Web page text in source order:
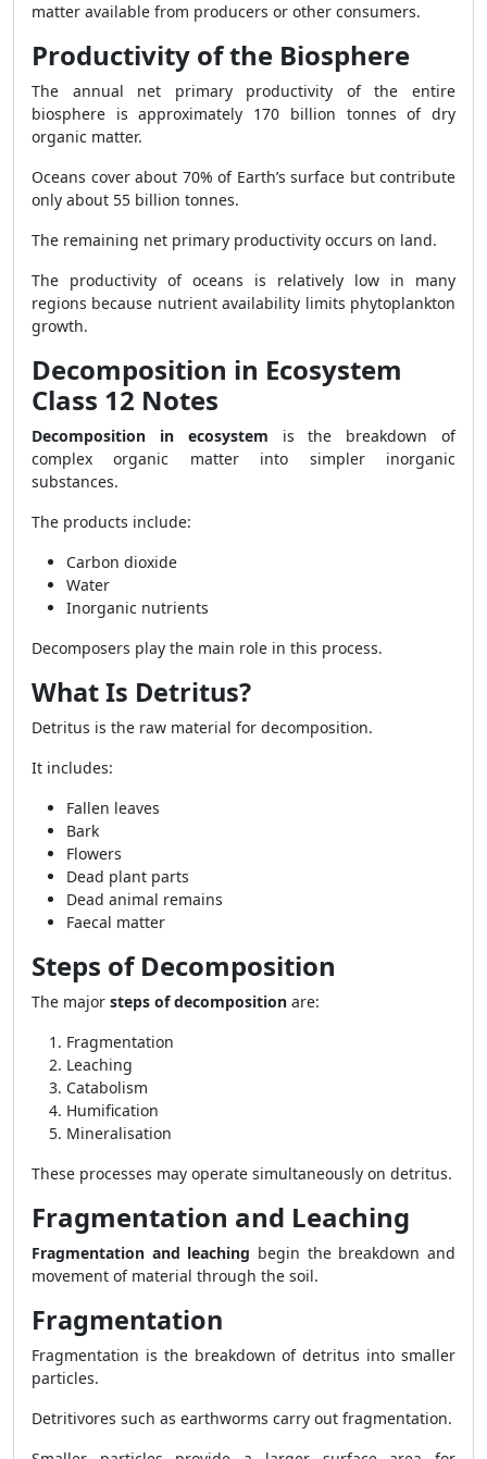
matter available from producers or other consumers.
Productivity of the Biosphere
The annual net primary productivity of the entire
biosphere is approximately 170 billion tonnes of dry
organic matter.
Oceans cover about 70% of Earth’s surface but contribute
only about 55 billion tonnes.
The remaining net primary productivity occurs on land.
The productivity of oceans is relatively low in many
regions because nutrient availability limits phytoplankton
growth.
Decomposition in Ecosystem
Class 12 Notes
Decomposition in ecosystem is the breakdown of
complex organic matter into simpler inorganic
substances.
The products include:
Carbon dioxide
Water
Inorganic nutrients
Decomposers play the main role in this process.
What Is Detritus?
Detritus is the raw material for decomposition.
It includes:
Fallen leaves
Bark
Flowers
Dead plant parts
Dead animal remains
Faecal matter
Steps of Decomposition
The major steps of decomposition are:
Fragmentation
Leaching
Catabolism
Humification
Mineralisation
These processes may operate simultaneously on detritus.
Fragmentation and Leaching
Fragmentation and leaching begin the breakdown and
movement of material through the soil.
Fragmentation
Fragmentation is the breakdown of detritus into smaller
particles.
Detritivores such as earthworms carry out fragmentation.